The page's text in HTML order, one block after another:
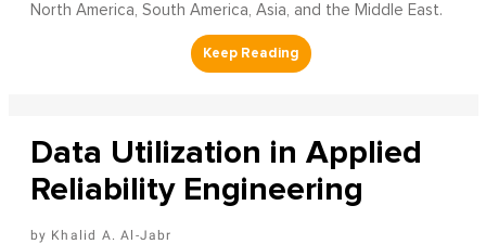
North America, South America, Asia, and the Middle East.
Data Utilization in Applied
Reliability Engineering
Khalid A. Al-Jabr